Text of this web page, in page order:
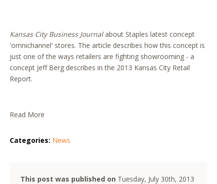
Kansas City Business Journalabout Staples latest concept
'omnichannel' stores. The article describes how this concept is
just one of the ways retailers are fighting showrooming - a
concept Jeff Berg describes in the 2013 Kansas City Retail
Report.
Read More
Categories: News
This post was published on Tuesday, July 30th, 2013